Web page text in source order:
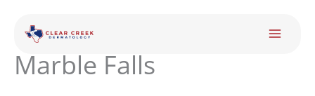
content
Marble Falls